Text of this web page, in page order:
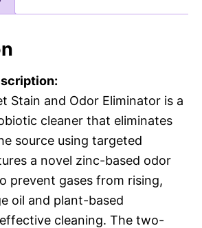
Stain and Odor Eliminator is a
cleaner that eliminates
source using targeted
a novel zinc-based odor
prevent gases from rising,
oil and plant-based
cleaning. The two-